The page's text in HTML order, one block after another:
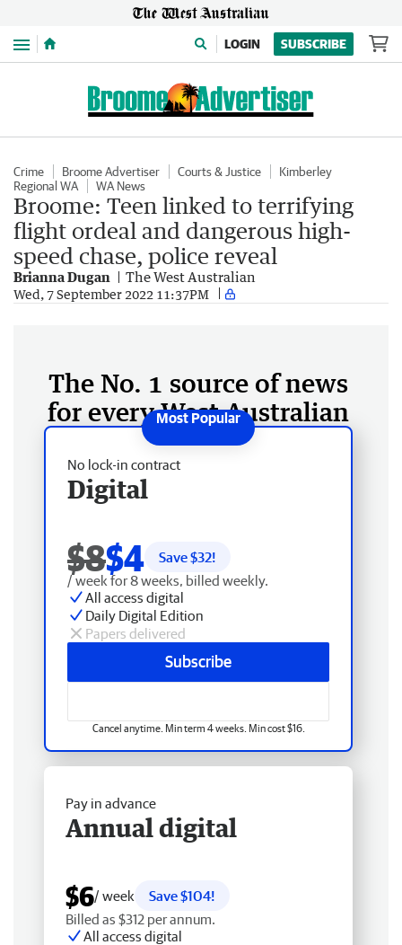
Menu LOGIN SUBSCRIBE
Crime Broome Advertiser Courts & Justice
Kimberley
Regional WA
WA News
Broome: Teen linked to terrifying
flight ordeal and dangerous high-
speed chase, police reveal
Brianna Dugan The West Australian
Wed, 7 September 2022 11:37PM
The No. 1 source of news
for every West Australian
No lock-in contract
Digital
$8$4 Save $32!
/ week for 8 weeks, billed weekly.
All access digital
Daily Digital Edition
Papers delivered
Subscribe
Cancel anytime. Min term 4 weeks. Min cost $16.
Pay in advance
Annual digital
$6/ week
Save $104!
Billed as $312 per annum.
All access digital